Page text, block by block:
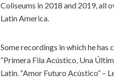
Coliseums in 2018 and 2019, all
Latin America.
Some recordings in which he has
“Primera Fila Acústico, Una
Latin. “Amor Futuro Acústico” –